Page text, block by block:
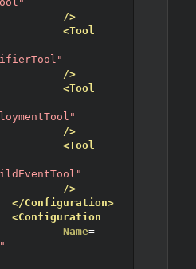
/>
<Tool
/>
<Tool
/>
<Tool
/>
</Configuration>
<Configuration
Name=